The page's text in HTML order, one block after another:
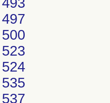
497
500
523
524
535
537